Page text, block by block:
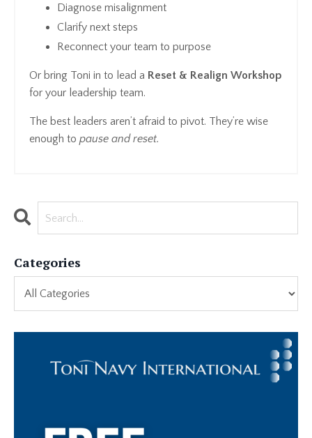
Diagnose misalignment
Clarify next steps
Reconnect your team to purpose
Or bring Toni in to lead a Reset & Realign Workshop
for your leadership team.
The best leaders aren’t afraid to pivot. They’re wise
enough to pause and reset.
Categories